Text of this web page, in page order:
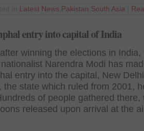
Latest News Pakistan South Asia
entry into capital of India
winning the elections in India,
Narendra Modi has
entry into the capital, New
the state which ruled from 2001,
of people gathered there,
released upon arrival at the